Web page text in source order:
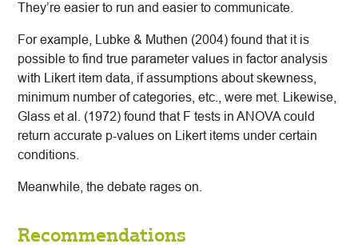
They’re easier to run and easier to communicate.
For example, Lubke & Muthen (2004) found that it is
possible to find true parameter values in factor analysis
with Likert item data, if assumptions about skewness,
minimum number of categories, etc., were met. Likewise,
Glass et al. (1972) found that F tests in ANOVA could
return accurate p-values on Likert items under certain
conditions.
Meanwhile, the debate rages on.
Recommendations